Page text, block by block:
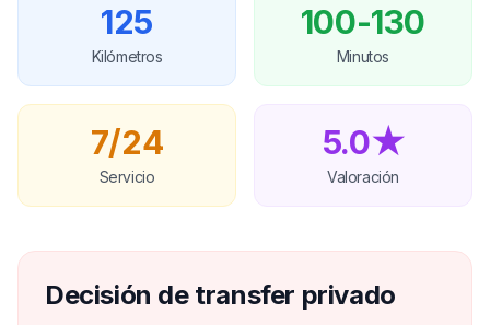
125
Kilómetros
100-130
Minutos
7/24
Servicio
5.0★
Valoración
Decisión de transfer privado